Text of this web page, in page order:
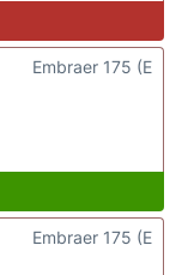
Embraer 175 (E
Embraer 175 (E